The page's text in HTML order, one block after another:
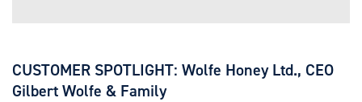
CUSTOMER SPOTLIGHT: Wolfe Honey Ltd., CEO
Gilbert Wolfe & Family